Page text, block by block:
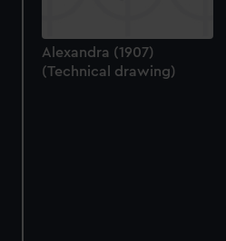
Alexandra (1907)
(Technical drawing)